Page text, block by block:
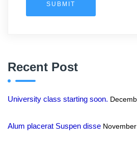
SUBMIT
Recent Post
University class starting soon.
Alum placerat Suspen disse